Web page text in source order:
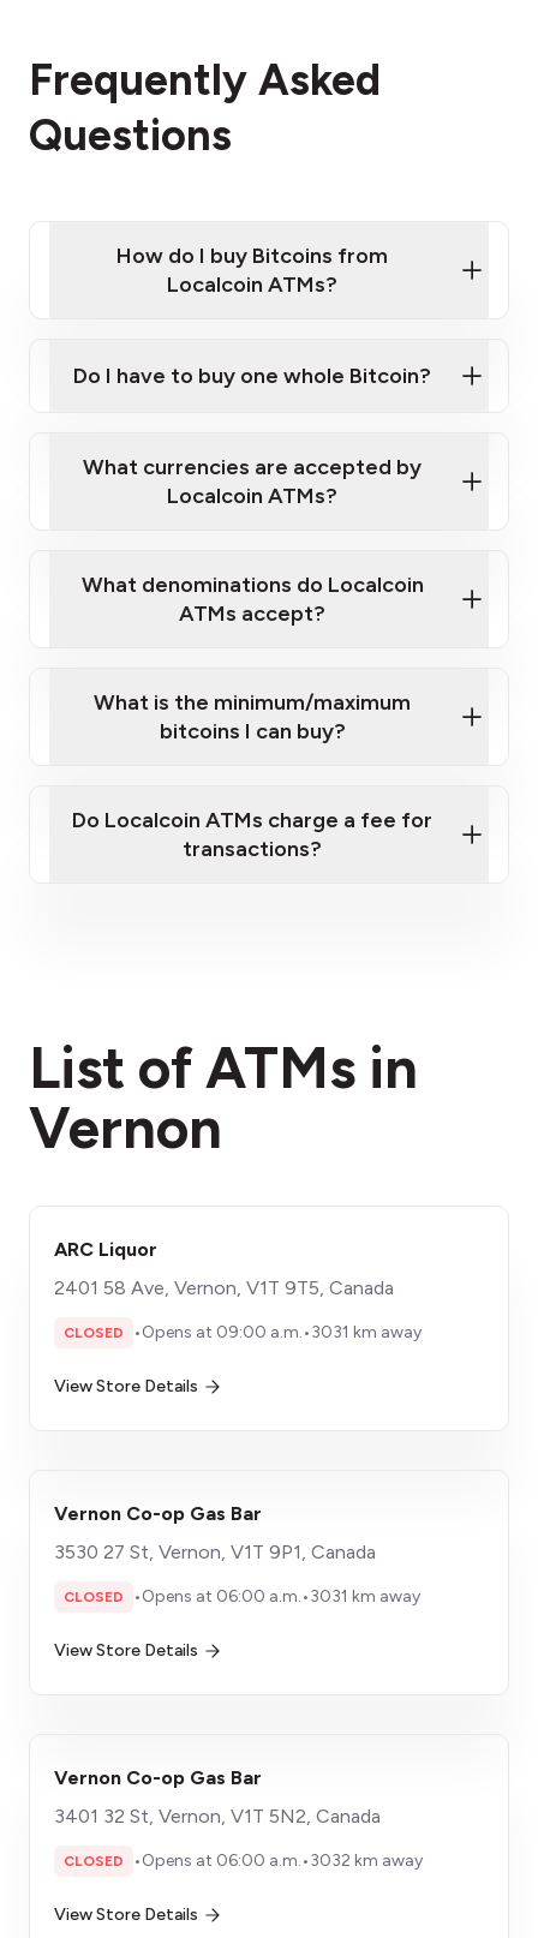
Frequently Asked
Questions
How do I buy Bitcoins from
Localcoin ATMs?
Localcoin ATM near you
Do I have to buy one whole Bitcoin?
What currencies are accepted by
Localcoin ATMs?
What denominations do Localcoin
ATMs accept?
What is the minimum/maximum
bitcoins I can buy?
Do Localcoin ATMs charge a fee for
transactions?
List of ATMs in
Vernon
ARC Liquor
2401 58 Ave, Vernon, V1T 9T5, Canada
CLOSED •Opens at 09:00 a.m.•3031 km away
View Store Details
Vernon Co-op Gas Bar
3530 27 St, Vernon, V1T 9P1, Canada
CLOSED •Opens at 06:00 a.m.•3031 km away
View Store Details
Vernon Co-op Gas Bar
3401 32 St, Vernon, V1T 5N2, Canada
CLOSED •Opens at 06:00 a.m.•3032 km away
View Store Details